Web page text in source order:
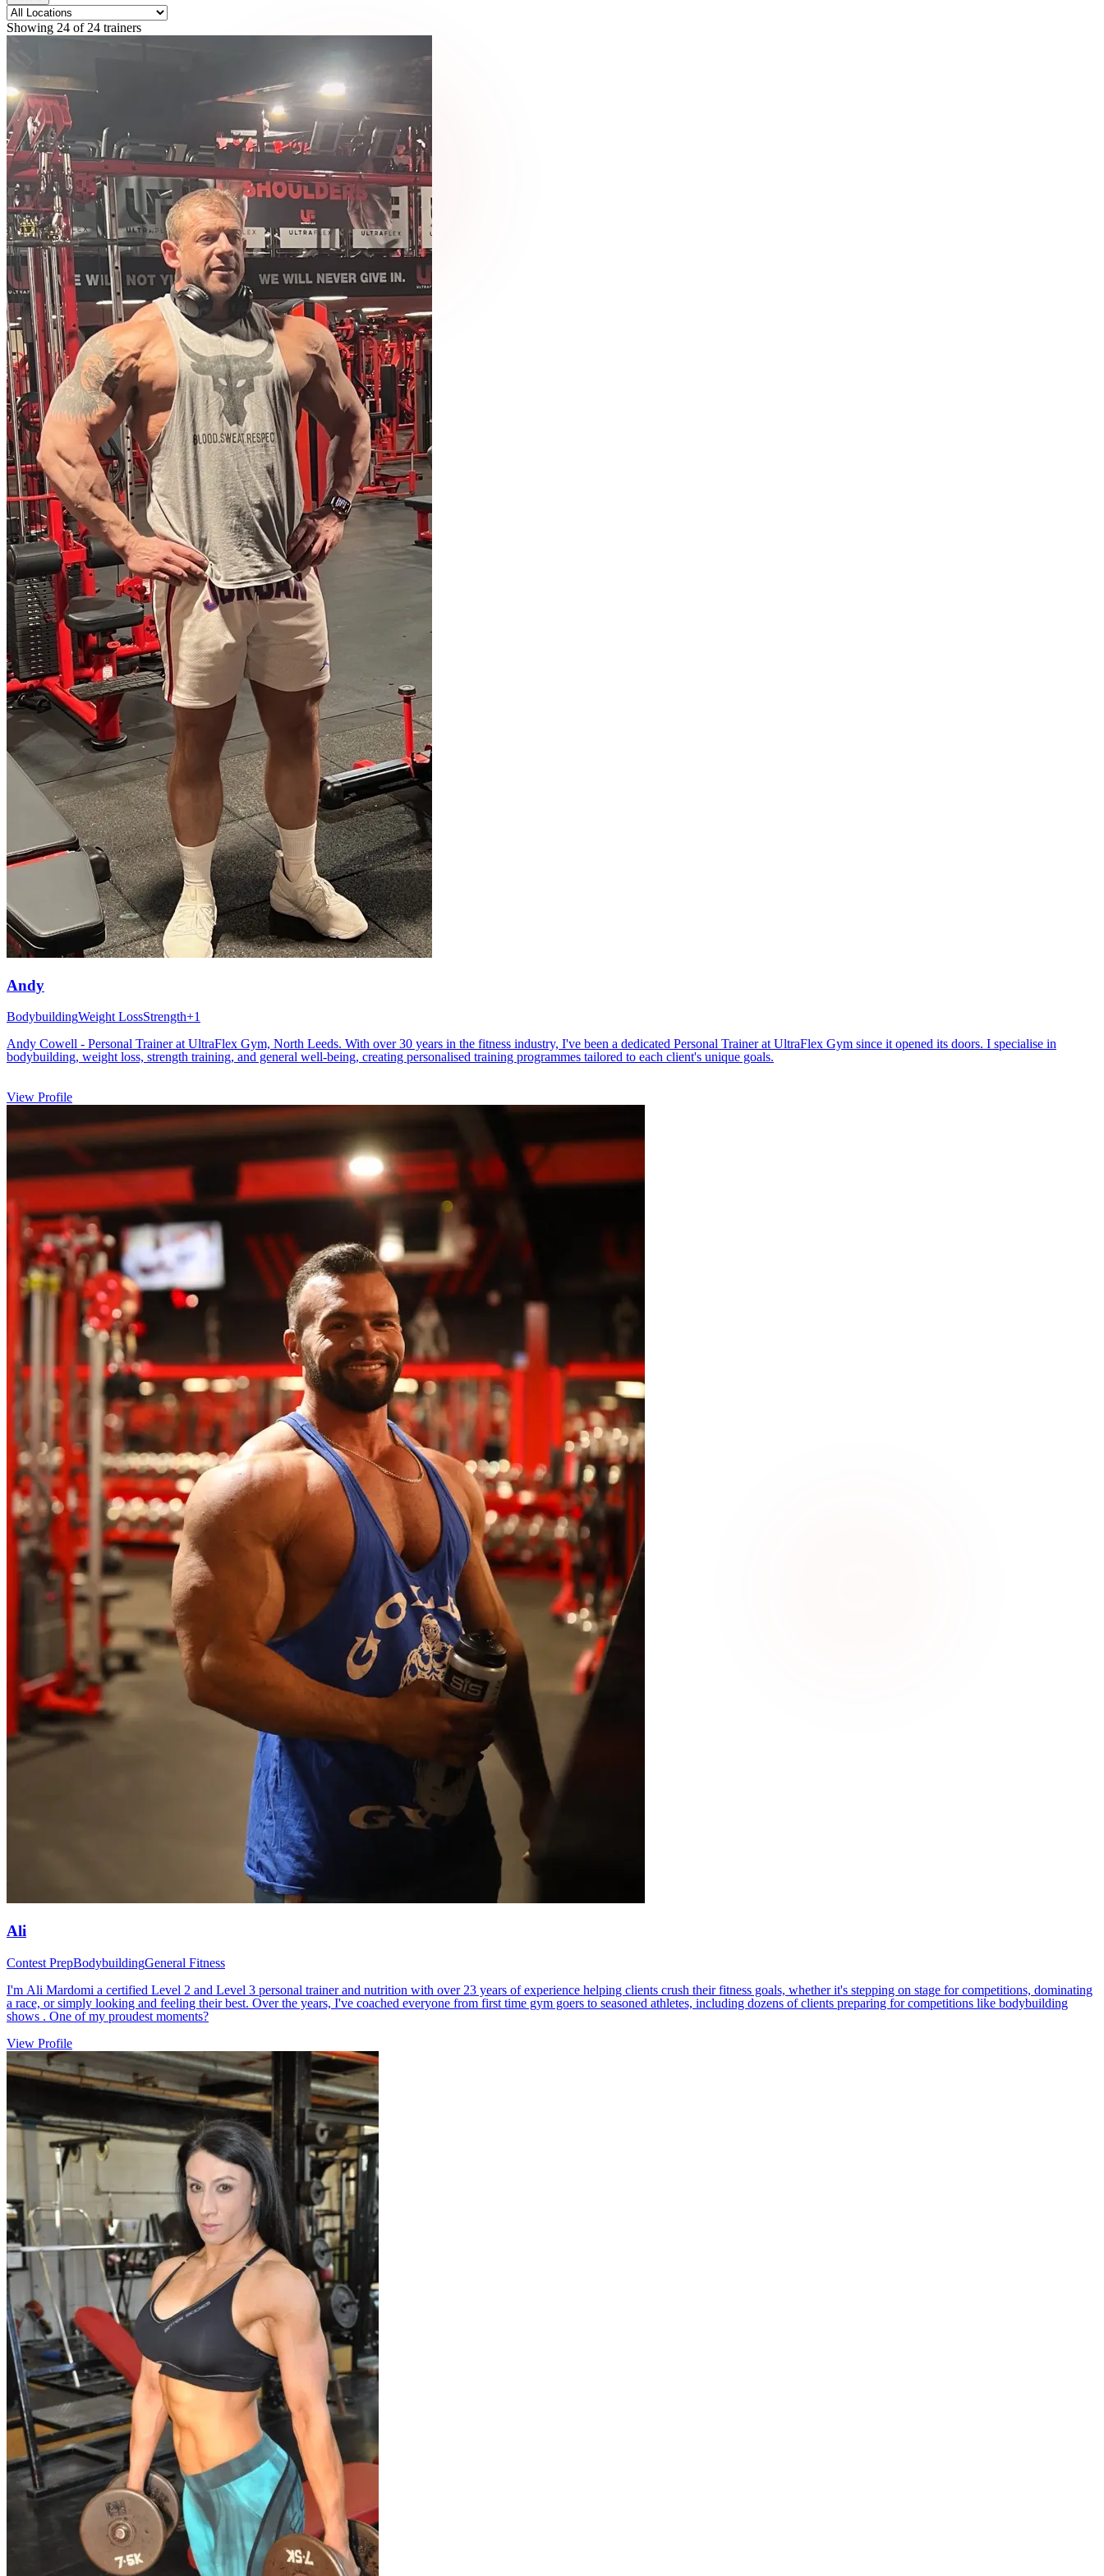
Showing 24 of 24 trainers
Andy
BodybuildingWeight LossStrength+1
Andy Cowell - Personal Trainer at UltraFlex Gym, North Leeds. With over 30 years in the fitness industry, I've been a dedicated Personal Trainer at UltraFlex Gym since it opened its doors. I specialise in
bodybuilding, weight loss, strength training, and general well-being, creating personalised training programmes tailored to each client's unique goals.
View Profile
Ali
Contest PrepBodybuildingGeneral Fitness
I'm Ali Mardomi a certified Level 2 and Level 3 personal trainer and nutrition with over 23 years of experience helping clients crush their fitness goals, whether it's stepping on stage for competitions, dominating
a race, or simply looking and feeling their best. Over the years, I've coached everyone from first time gym goers to seasoned athletes, including dozens of clients preparing for competitions like bodybuilding
shows . One of my proudest moments?
View Profile